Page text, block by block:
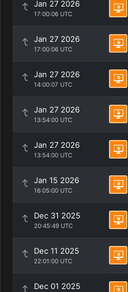
Jan 27 2026
17:00:06 UTC
Jan 27 2026
17:00:06 UTC
Jan 27 2026
14:00:07 UTC
Jan 27 2026
13:54:00 UTC
Jan 27 2026
13:54:00 UTC
Jan 15 2026
16:05:00 UTC
Dec 31 2025
20:45:49 UTC
Dec 11 2025
22:01:00 UTC
Dec 01 2025